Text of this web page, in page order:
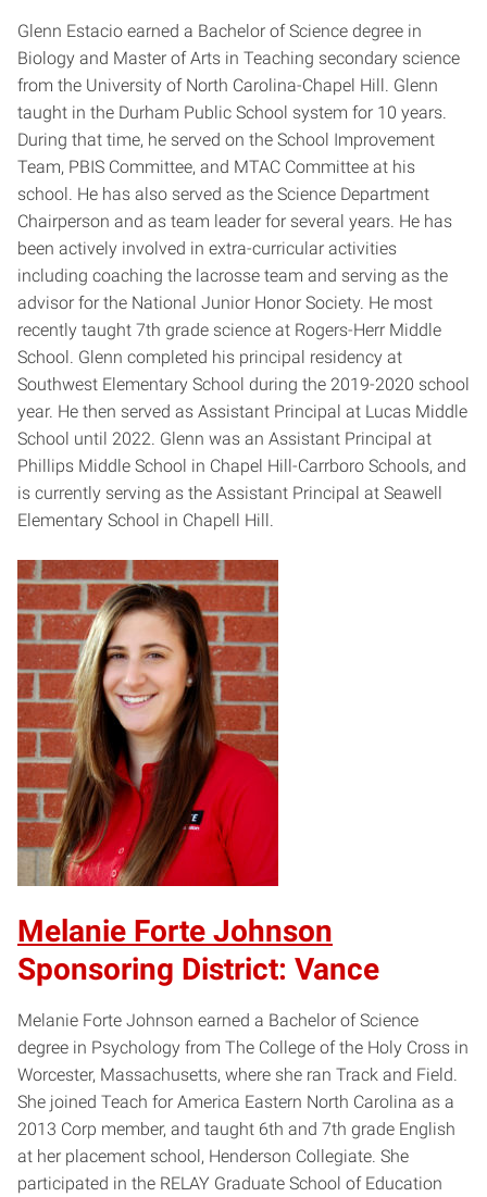
Glenn Estacio earned a Bachelor of Science degree in
Biology and Master of Arts in Teaching secondary science
from the University of North Carolina-Chapel Hill. Glenn
taught in the Durham Public School system for 10 years.
During that time, he served on the School Improvement
Team, PBIS Committee, and MTAC Committee at his
school. He has also served as the Science Department
Chairperson and as team leader for several years. He has
been actively involved in extra-curricular activities
including coaching the lacrosse team and serving as the
advisor for the National Junior Honor Society. He most
recently taught 7th grade science at Rogers-Herr Middle
School. Glenn completed his principal residency at
Southwest Elementary School during the 2019-2020 school
year. He then served as Assistant Principal at Lucas Middle
School until 2022. Glenn was an Assistant Principal at
Phillips Middle School in Chapel Hill-Carrboro Schools, and
is currently serving as the Assistant Principal at Seawell
Elementary School in Chapell Hill.
Melanie Forte Johnson
Sponsoring District: Vance
Melanie Forte Johnson earned a Bachelor of Science
degree in Psychology from The College of the Holy Cross in
Worcester, Massachusetts, where she ran Track and Field.
She joined Teach for America Eastern North Carolina as a
2013 Corp member, and taught 6th and 7th grade English
at her placement school, Henderson Collegiate. She
participated in the RELAY Graduate School of Education